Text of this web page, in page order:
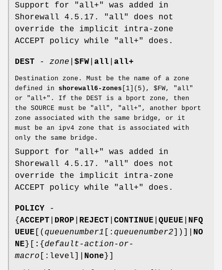
Support for "all+" was added in
Shorewall 4.5.17. "all" does not
override the implicit intra-zone
ACCEPT policy while "all+" does.
DEST - zone $FW all all+
Destination zone. Must be the name of a zone
defined in shorewall6-zones [1](5), $FW, "all"
or "all+". If the DEST is a bport zone, then
the SOURCE must be "all", "all+", another bport
zone associated with the same bridge, or it
must be an ipv4 zone that is associated with
only the same bridge.
Support for "all+" was added in
Shorewall 4.5.17. "all" does not
override the implicit intra-zone
ACCEPT policy while "all+" does.
POLICY -
{ACCEPT DROP REJECT CONTINUE QUEUE
NFQ
UEUE [( queuenumber1 [: queuenumber2 ])]|
NO
NE }[ : { default-action-or-
macro [:level]| None }]